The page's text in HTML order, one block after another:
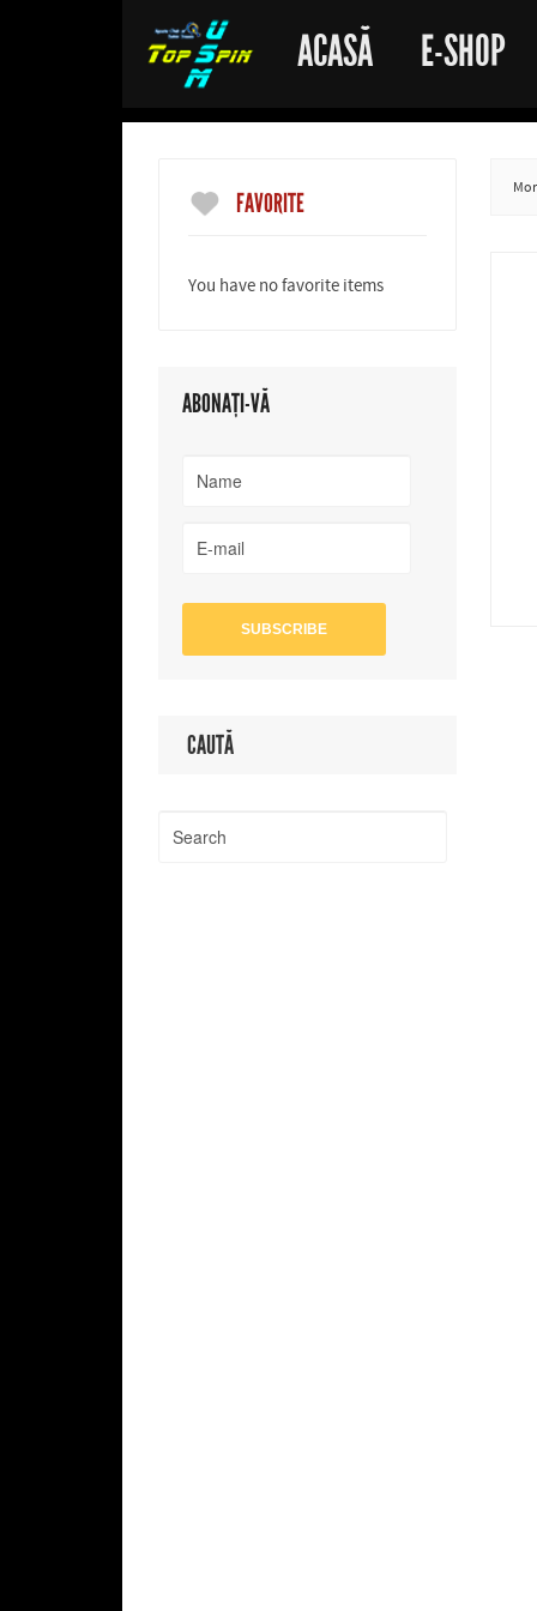
ACASĂ E-SHOP
FAVORITE
You have no favorite items
ABONAȚI-VĂ
CAUTĂ